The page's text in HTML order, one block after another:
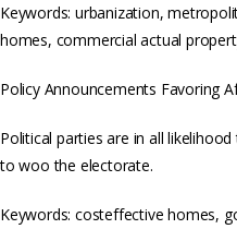
Keywords: urbanization,
homes, commercial actual
Policy Announcements Favoring
Political parties are in all
to woo the electorate.
Keywords: costeffective homes,